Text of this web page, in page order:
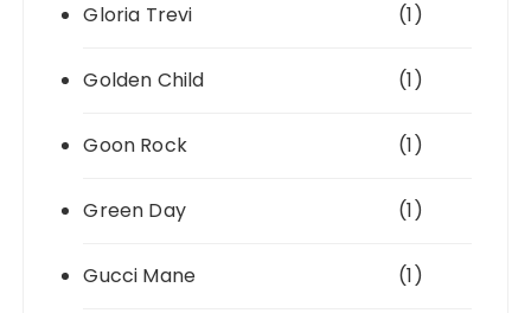
Gloria Trevi (1)
Golden Child (1)
Goon Rock (1)
Green Day (1)
Gucci Mane (1)